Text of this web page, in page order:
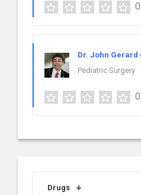
Dr. John Gerard
Pediatric Surgery
Drugs